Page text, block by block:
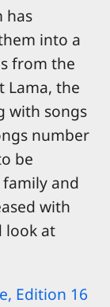
has
into a
from the
Lama, the
with songs
number
be
and
with
look at
Edition 16